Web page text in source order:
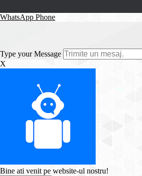
WhatsApp Phone
Type your Message
X
Bine ati venit pe website-ul nostru!